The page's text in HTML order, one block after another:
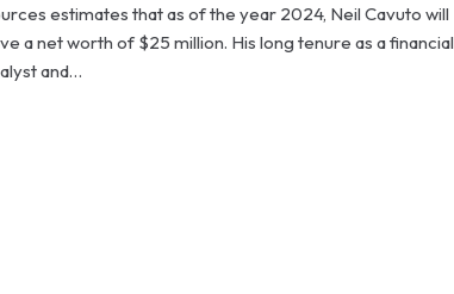
estimates that as of the year 2024, Neil Cavuto will
a net worth of $25 million. His long tenure as a financial
and…